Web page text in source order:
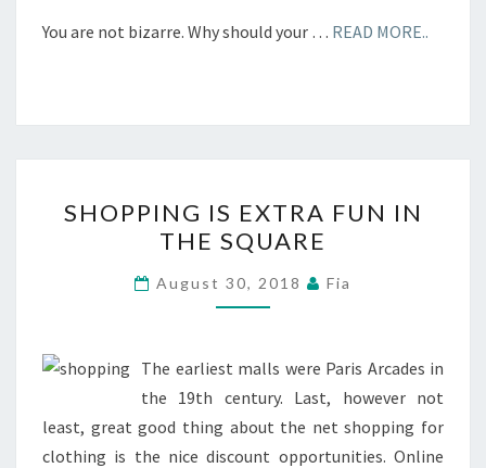
You are not bizarre. Why should your … READ MORE..
IS
EXTRA
FUN
IN
SQUARE
SHOPPING IS EXTRA FUN IN
THE SQUARE
August 30, 2018 Fia
The earliest malls were Paris Arcades in
the 19th century. Last, however not
least, great good thing about the net shopping for
clothing is the nice discount opportunities. Online